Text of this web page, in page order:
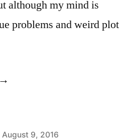
although my mind is
problems and weird plot
August 9, 2016